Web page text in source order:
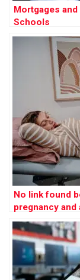
Mortgages
Schools
No link found
pregnancy and